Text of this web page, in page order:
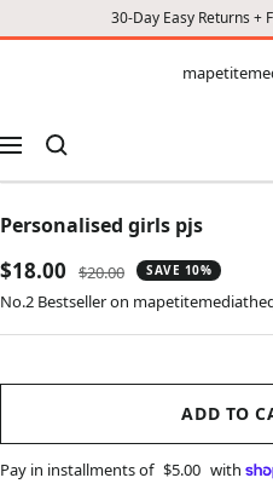
30-Day Easy Returns +
CONTENT
Navigation
Personalised girls pjs
Sale
price
$18.00
Regular
price
$20.00 SAVE 10%
No.2 Bestseller on
ADD TO
Pay in installments of $5.00 with